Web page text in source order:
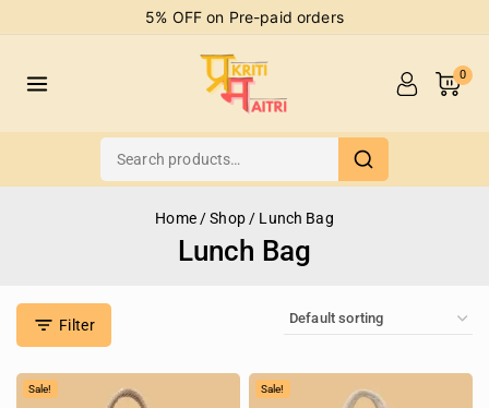
5% OFF on Pre-paid orders
0
Home / Shop / Lunch Bag
Lunch Bag
Filter
Sale! Sale!